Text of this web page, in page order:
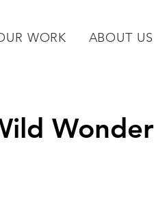
WORK ABOUT US
Wonder